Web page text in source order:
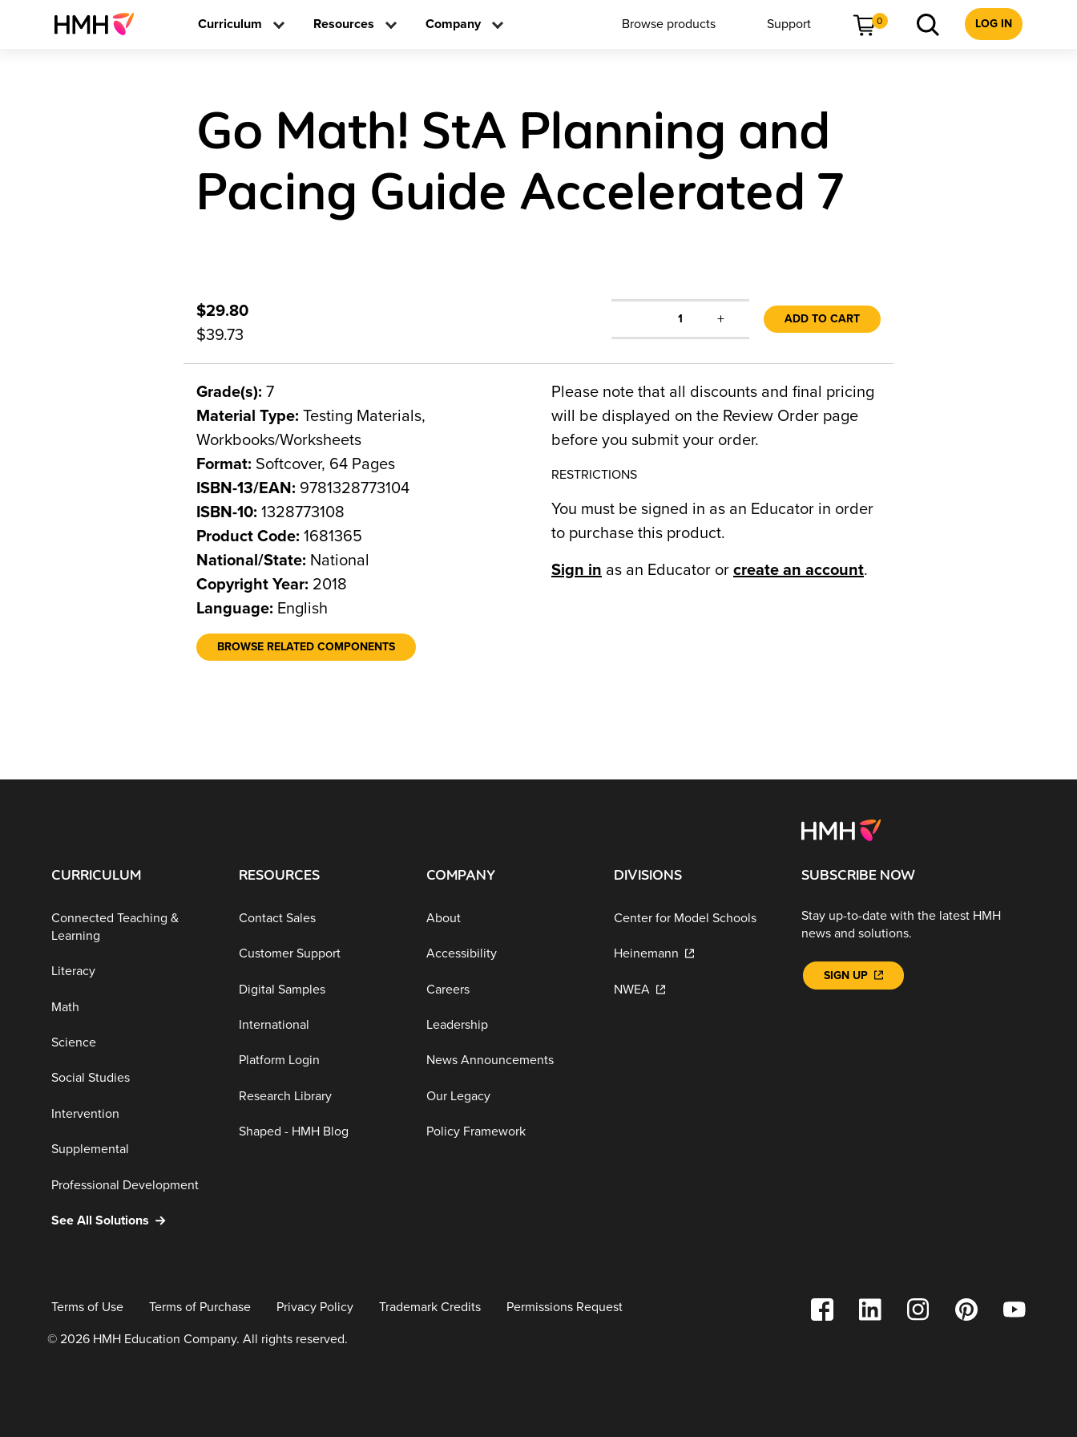
Curriculum Resources Company Browse products Support 0 LOG IN
Go Math! StA Planning and
Pacing Guide Accelerated 7
$29.80
$39.73
1 + ADD TO CART
Grade(s): 7
Material Type: Testing Materials,
Workbooks/Worksheets
Format: Softcover, 64 Pages
ISBN-13/EAN: 9781328773104
ISBN-10: 1328773108
Product Code: 1681365
National/State: National
Copyright Year: 2018
Language: English
BROWSE RELATED COMPONENTS
Please note that all discounts and final pricing
will be displayed on the Review Order page
before you submit your order.
RESTRICTIONS
You must be signed in as an Educator in order
to purchase this product.
Sign in as an Educator or create an account.
CURRICULUM
Connected Teaching &
Learning
Literacy
Math
Science
Social Studies
Intervention
Supplemental
Professional Development
See All Solutions
RESOURCES
Contact Sales
Customer Support
Digital Samples
International
Platform Login
Research Library
Shaped - HMH Blog
COMPANY
About
Accessibility
Careers
Leadership
News Announcements
Our Legacy
Policy Framework
DIVISIONS
Center for Model Schools
Heinemann
NWEA
SUBSCRIBE NOW
Stay up-to-date with the latest HMH
news and solutions.
SIGN UP
Terms of Use Terms of Purchase Privacy Policy Trademark Credits Permissions Request
© 2026 HMH Education Company. All rights reserved.